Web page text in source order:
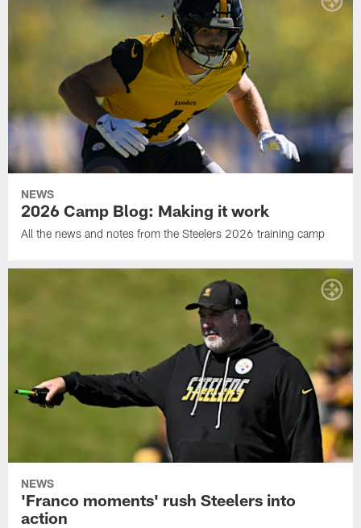
NEWS
2026 Camp Blog: Making it work
All the news and notes from the Steelers 2026 training camp
NEWS
'Franco moments' rush Steelers into
action